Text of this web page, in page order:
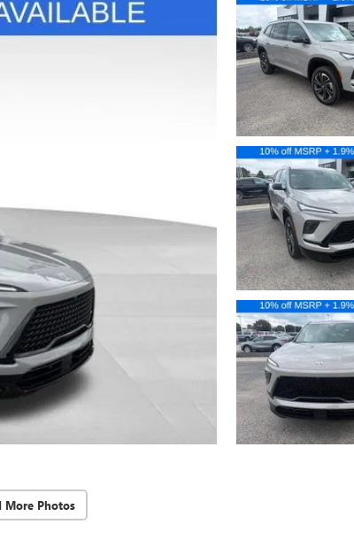
More Photos